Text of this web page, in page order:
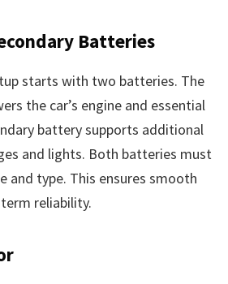
Batteries
starts with two batteries. The
the car’s engine and essential
battery supports additional
and lights. Both batteries must
and type. This ensures smooth
reliability.